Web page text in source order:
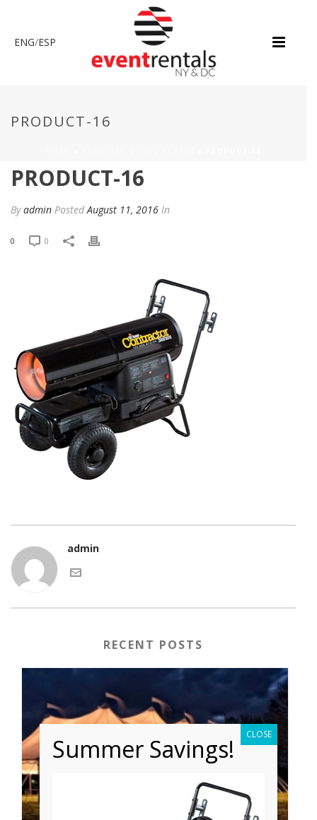
ENG/ESP
PRODUCT-16
PRODUCT-16
Byadmin PostedAugust 11, 2016 In
0 0
admin
RECENT POSTS
Summer Savings! CLOSE